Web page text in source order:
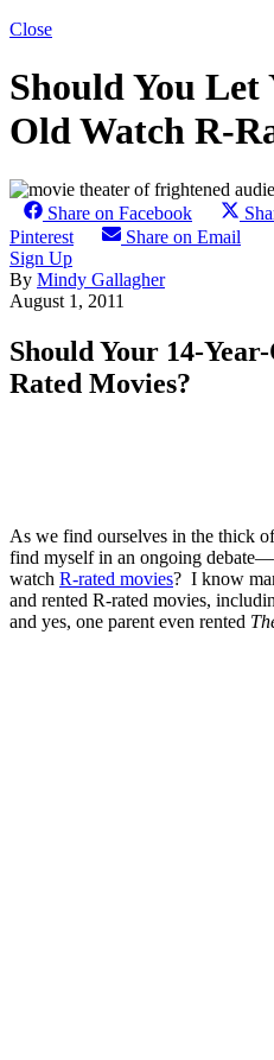
Close
Should You Let
Old Watch R-
Share on Facebook
Pinterest
Share on Email
Sign Up
By Mindy Gallagher
August 1, 2011
Should Your 14-
Rated Movies?
As we find ourselves in the thick
find myself in an ongoing
watch R-rated movies? I know
and rented R-rated movies,
and yes, one parent even rented